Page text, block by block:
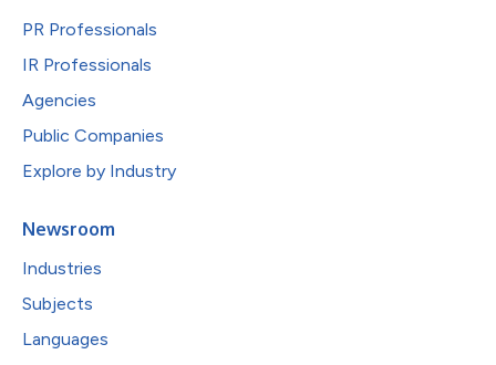
PR Professionals
IR Professionals
Agencies
Public Companies
Explore by Industry
Newsroom
Industries
Subjects
Languages